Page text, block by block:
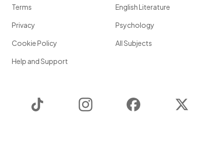
Terms
Privacy
Cookie Policy
Help and Support
English Literature
Psychology
All Subjects
Instagram Facebook